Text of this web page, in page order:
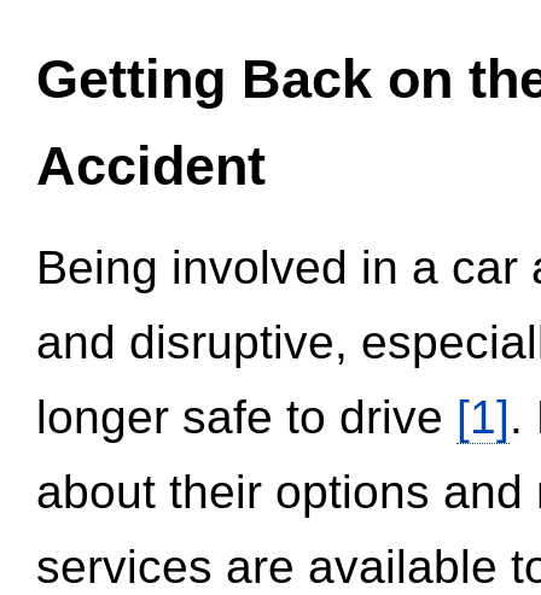
Getting Back on
Accident
Being involved in a
and disruptive,
longer safe to drive [1].
about their options
services are available